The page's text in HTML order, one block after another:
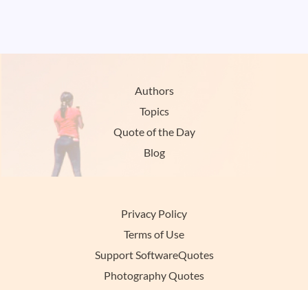
Authors
Topics
Quote of the Day
Blog
Privacy Policy
Terms of Use
Support SoftwareQuotes
Photography Quotes